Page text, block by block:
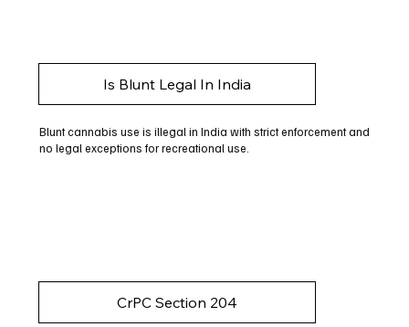
Is Blunt Legal In India
Blunt cannabis use is illegal in India with strict enforcement and
no legal exceptions for recreational use.
CrPC Section 204